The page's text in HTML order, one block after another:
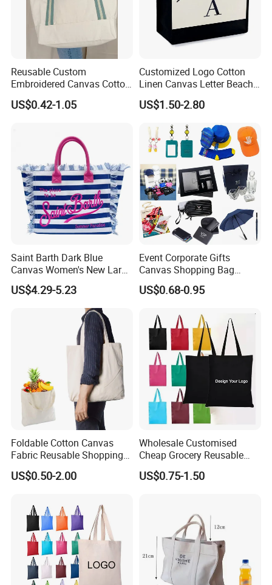
Reusable Custom
Embroidered Canvas Cotton
Tote Shopping Bag for
Ladies
US$0.42-1.05
Customized Logo Cotton
Linen Canvas Letter Beach
Canvas Shopping Bag
US$1.50-2.80
Saint Barth Dark Blue
Canvas Women's New Large
Capacity Beach Tote Bag
Fashionable with Horizontal
US$4.29-5.23
Event Corporate Gifts
Canvas Shopping Bag
Gadgets for Promotion Gift
US$0.68-0.95
Foldable Cotton Canvas
Fabric Reusable Shopping
Cotton Bags with Rope
Handle
US$0.50-2.00
Wholesale Customised
Cheap Grocery Reusable
Shopper Shopping Black
Cloth Canvas Fabric Tote
US$0.75-1.50